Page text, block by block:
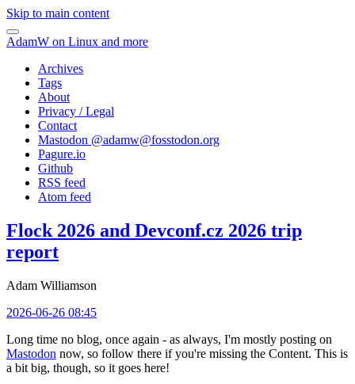
Skip to main content
AdamW on Linux and more
Archives
Tags
About
Privacy / Legal
Contact
Mastodon @adamw@fosstodon.org
Pagure.io
Github
RSS feed
Atom feed
Flock 2026 and Devconf.cz 2026 trip
report
Adam Williamson
2026-06-26 08:45
Long time no blog, once again - as always, I'm mostly posting on
Mastodon now, so follow there if you're missing the Content. This is
a bit big, though, so it goes here!